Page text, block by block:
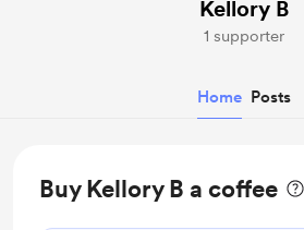
Kellory B
1 supporter
Home Posts
Buy Kellory B a coffee